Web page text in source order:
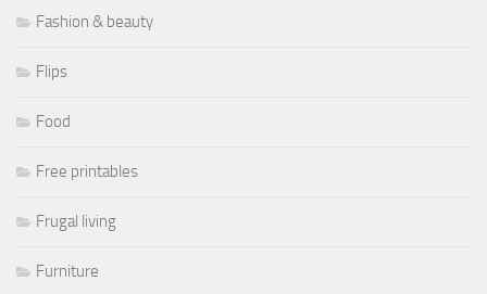
Fashion & beauty
Flips
Food
Free printables
Frugal living
Furniture